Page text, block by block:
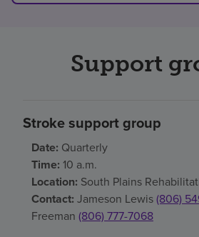
Support
Stroke support group
Date: Quarterly
Time: 10 a.m.
Location: South Plains
Contact: Jameson Lewis(806)
Freeman (806) 777-7068